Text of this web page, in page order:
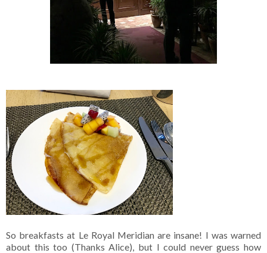
So breakfasts at Le Royal Meridian are insane! I was warned
about this too (Thanks Alice), but I could never guess how